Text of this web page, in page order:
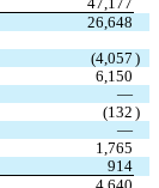
26,648
(4,057 )
6,150
—
(132 )
—
1,765
914